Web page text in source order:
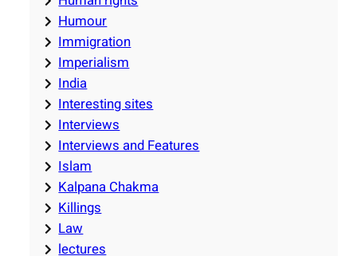
Humour
Immigration
Imperialism
India
Interesting sites
Interviews
Interviews and Features
Islam
Kalpana Chakma
Killings
Law
lectures